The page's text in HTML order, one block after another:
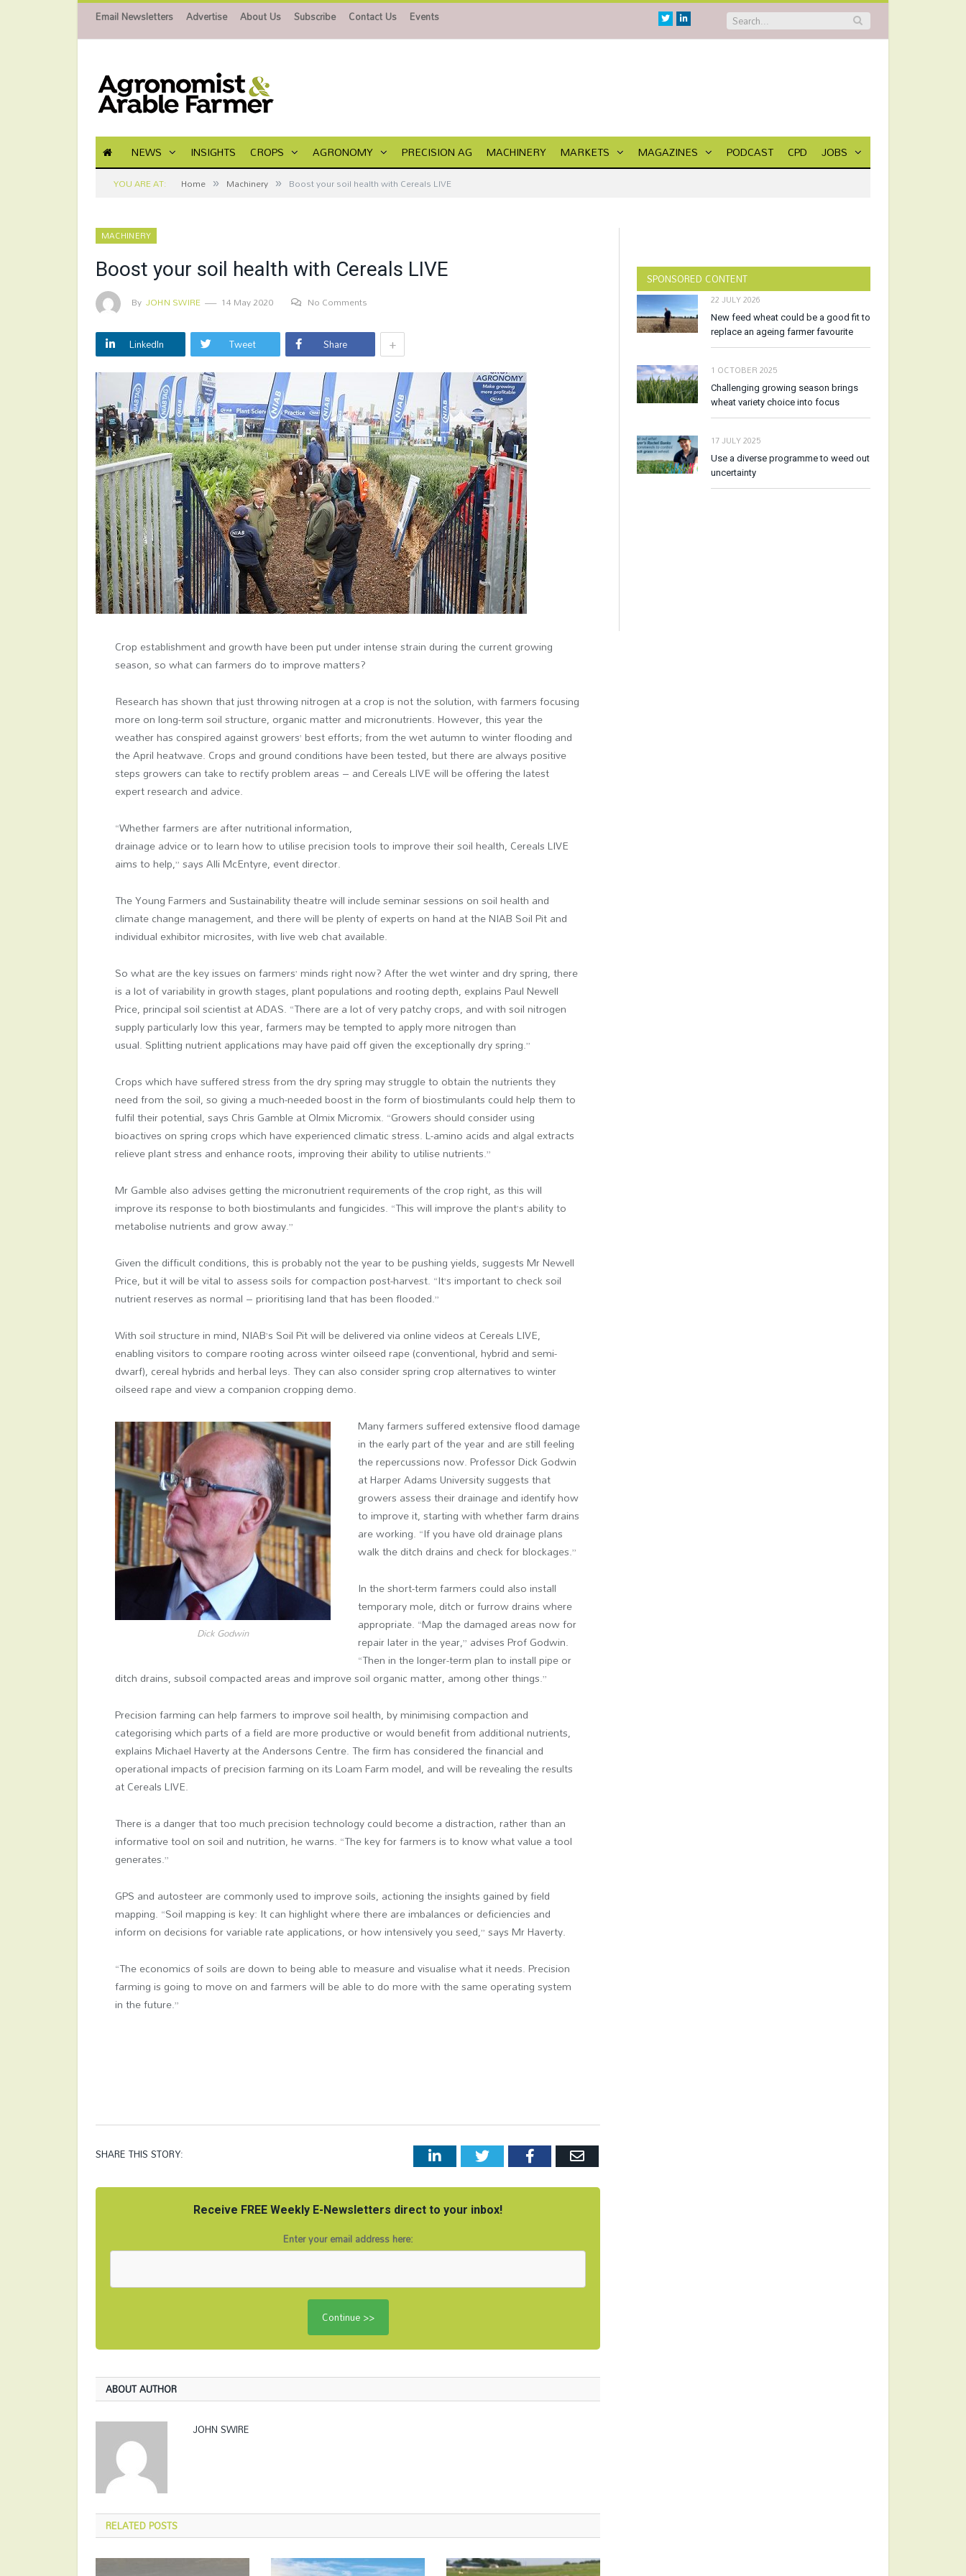
Email Newsletters Advertise About Us Subscribe Contact Us Events TwitterLinkedin
NEWS INSIGHTS CROPS AGRONOMY PRECISION AG MACHINERY MARKETS MAGAZINES PODCAST CPD JOBS
YOU ARE AT: Home » Machinery » Boost your soil health with Cereals LIVE
MACHINERY
Boost your soil health with Cereals LIVE
By JOHN SWIRE 14 May 2020 No Comments
LinkedIn Tweet Share +
Crop establishment and growth have been put under intense strain during the current growing
season, so what can farmers do to improve matters?
Research has shown that just throwing nitrogen at a crop is not the solution, with farmers focusing
more on long-term soil structure, organic matter and micronutrients. However, this year the
weather has conspired against growers’ best efforts; from the wet autumn to winter flooding and
the April heatwave. Crops and ground conditions have been tested, but there are always positive
steps growers can take to rectify problem areas – and Cereals LIVE will be offering the latest
expert research and advice.
“Whether farmers are after nutritional information,
drainage advice or to learn how to utilise precision tools to improve their soil health, Cereals LIVE
aims to help,” says Alli McEntyre, event director.
The Young Farmers and Sustainability theatre will include seminar sessions on soil health and
climate change management, and there will be plenty of experts on hand at the NIAB Soil Pit and
individual exhibitor microsites, with live web chat available.
So what are the key issues on farmers’ minds right now? After the wet winter and dry spring, there
is a lot of variability in growth stages, plant populations and rooting depth, explains Paul Newell
Price, principal soil scientist at ADAS. “There are a lot of very patchy crops, and with soil nitrogen
supply particularly low this year, farmers may be tempted to apply more nitrogen than
usual. Splitting nutrient applications may have paid off given the exceptionally dry spring.”
Crops which have suffered stress from the dry spring may struggle to obtain the nutrients they
need from the soil, so giving a much-needed boost in the form of biostimulants could help them to
fulfil their potential, says Chris Gamble at Olmix Micromix. “Growers should consider using
bioactives on spring crops which have experienced climatic stress. L-amino acids and algal extracts
relieve plant stress and enhance roots, improving their ability to utilise nutrients.”
Mr Gamble also advises getting the micronutrient requirements of the crop right, as this will
improve its response to both biostimulants and fungicides. “This will improve the plant’s ability to
metabolise nutrients and grow away.”
Given the difficult conditions, this is probably not the year to be pushing yields, suggests Mr Newell
Price, but it will be vital to assess soils for compaction post-harvest. “It’s important to check soil
nutrient reserves as normal – prioritising land that has been flooded.”
With soil structure in mind, NIAB’s Soil Pit will be delivered via online videos at Cereals LIVE,
enabling visitors to compare rooting across winter oilseed rape (conventional, hybrid and semi-
dwarf), cereal hybrids and herbal leys. They can also consider spring crop alternatives to winter
oilseed rape and view a companion cropping demo.
Dick Godwin
Many farmers suffered extensive flood damage
in the early part of the year and are still feeling
the repercussions now. Professor Dick Godwin
at Harper Adams University suggests that
growers assess their drainage and identify how
to improve it, starting with whether farm drains
are working. “If you have old drainage plans
walk the ditch drains and check for blockages.”
In the short-term farmers could also install
temporary mole, ditch or furrow drains where
appropriate. “Map the damaged areas now for
repair later in the year,” advises Prof Godwin.
“Then in the longer-term plan to install pipe or
ditch drains, subsoil compacted areas and improve soil organic matter, among other things.”
Precision farming can help farmers to improve soil health, by minimising compaction and
categorising which parts of a field are more productive or would benefit from additional nutrients,
explains Michael Haverty at the Andersons Centre. The firm has considered the financial and
operational impacts of precision farming on its Loam Farm model, and will be revealing the results
at Cereals LIVE.
There is a danger that too much precision technology could become a distraction, rather than an
informative tool on soil and nutrition, he warns. “The key for farmers is to know what value a tool
generates.”
GPS and autosteer are commonly used to improve soils, actioning the insights gained by field
mapping. “Soil mapping is key: It can highlight where there are imbalances or deficiencies and
inform on decisions for variable rate applications, or how intensively you seed,” says Mr Haverty.
“The economics of soils are down to being able to measure and visualise what it needs.Precision
farming is going to move on and farmers will be able to do more with the same operating system
in the future.”
SHARE THIS STORY: LinkedInTwitter FacebookEmail
Receive FREE Weekly E-Newsletters direct to your inbox!
Enter your email address here:
ABOUT AUTHOR
JOHN SWIRE
RELATEDPOSTS
SPONSORED CONTENT
22 JULY 2026
New feed wheat could be a good fit to
replace an ageing farmer favourite
1 OCTOBER 2025
Challenging growing season brings
wheat variety choice into focus
17 JULY 2025
Use a diverse programme to weed out
uncertainty